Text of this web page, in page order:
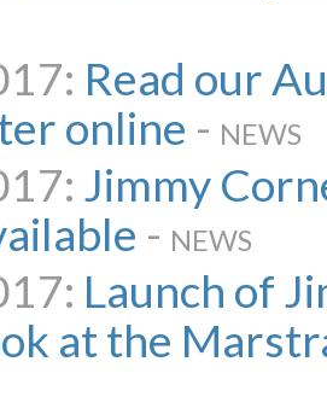
Read our
online - NEWS
Jimmy
- NEWS
Launch of
at the